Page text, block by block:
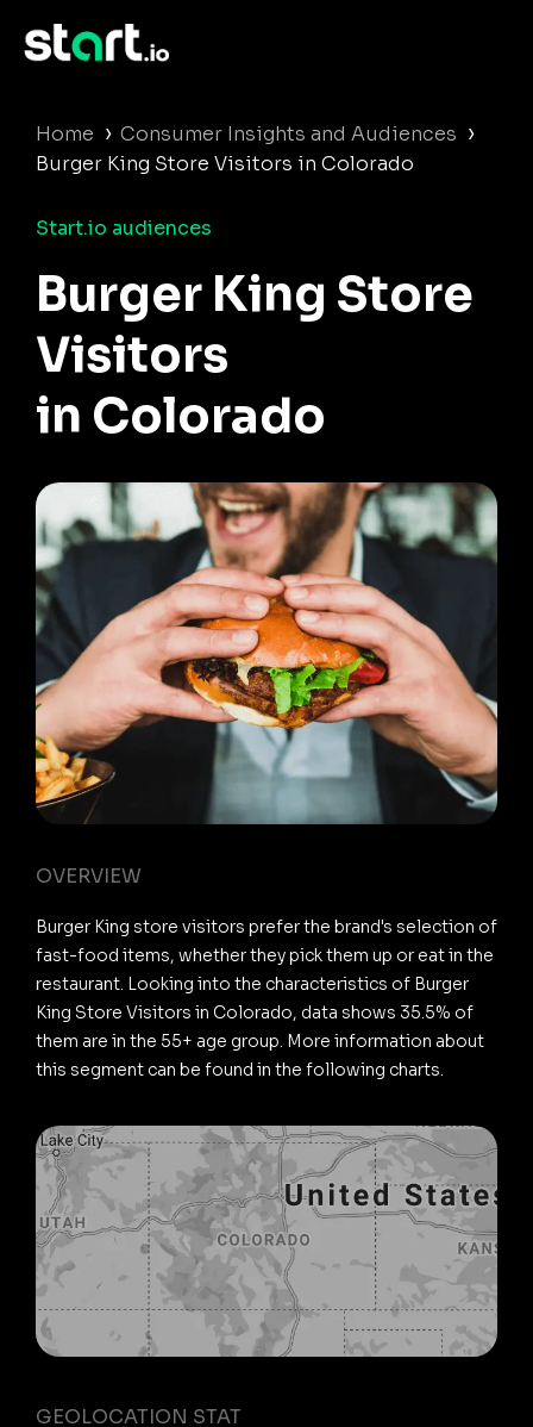
Home › Consumer Insights and Audiences ›
Burger King Store Visitors in Colorado
Start.io audiences
Burger King Store
Visitors
in Colorado
OVERVIEW
Burger King store visitors prefer the brand's selection of
fast-food items, whether they pick them up or eat in the
restaurant. Looking into the characteristics of Burger
King Store Visitors in Colorado, data shows 35.5% of
them are in the 55+ age group. More information about
this segment can be found in the following charts.
GEOLOCATION STAT